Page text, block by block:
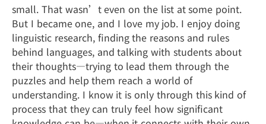
small. That wasn’t even on the list at some point.
But I became one, and I love my job. I enjoy doing
linguistic research, finding the reasons and rules
behind languages, and talking with students about
their thoughts—trying to lead them through the
puzzles and help them reach a world of
understanding. I know it is only through this kind of
process that they can truly feel how significant